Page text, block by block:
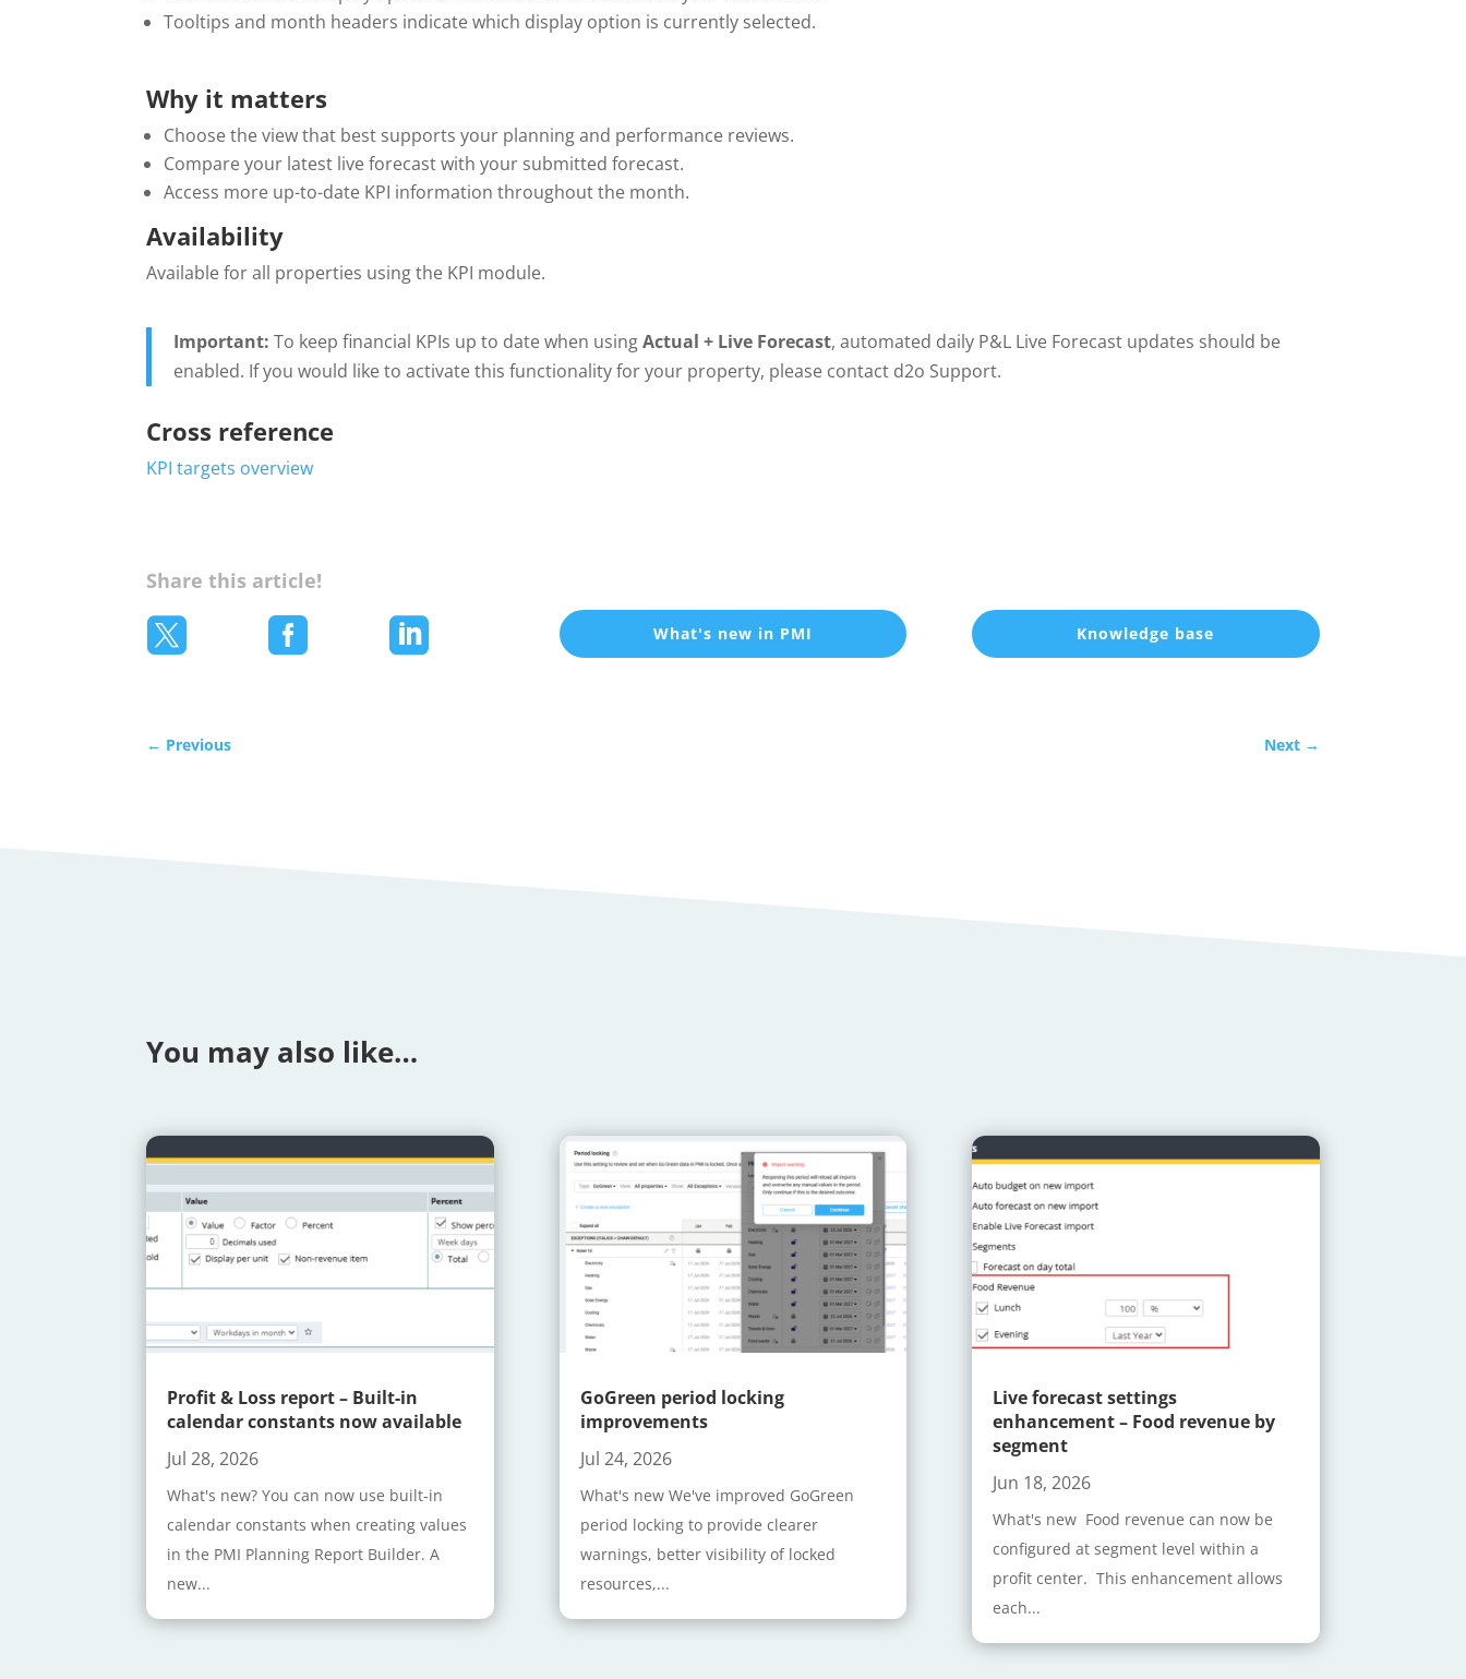
Tooltips and month headers indicate which display option is currently selected.
Why it matters
Choose the view that best supports your planning and performance reviews.
Compare your latest live forecast with your submitted forecast.
Access more up-to-date KPI information throughout the month.
Availability
Available for all properties using the KPI module.
Important: To keep financial KPIs up to date when usingActual + Live Forecast, automated daily P&L Live Forecast updates should be
enabled. If you would like to activate this functionality for your property, please contact d2o Support.
Cross reference
KPI targets overview
Share this article!
   What's new in PMI Knowledge base
← Previous Next→
You may also like…
Profit & Loss report – Built-in
calendar constants now available
Jul 28, 2026
What's new? You can now use built-in
calendar constants when creating values
in the PMI Planning Report Builder. A
new...
GoGreen period locking
improvements
Jul 24, 2026
What's new We've improved GoGreen
period locking to provide clearer
warnings, better visibility of locked
resources,...
Live forecast settings
enhancement – Food revenue by
segment
Jun 18, 2026
What's new Food revenue can now be
configured at segment level within a
profit center. This enhancement allows
each...